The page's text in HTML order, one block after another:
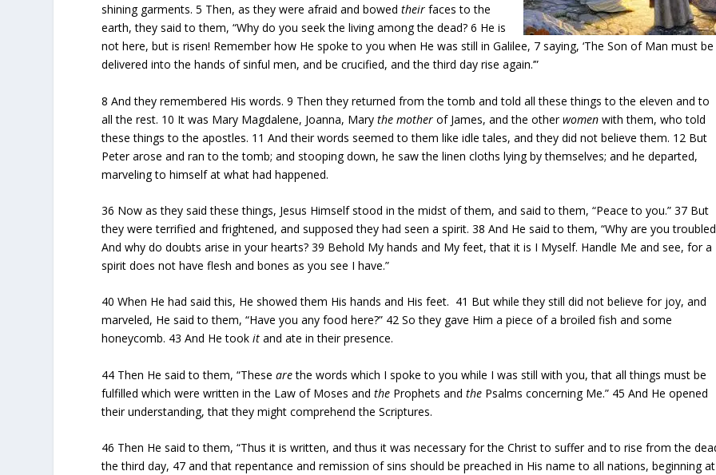
shining garments.5 Then, as they were afraid and bowedtheir faces to the
earth, they said to them, “Why do you seek the living among the dead?6 He is
not here, but is risen! Remember how He spoke to you when He was still in Galilee, 7saying, ‘The Son of Man must be
delivered into the hands of sinful men, and be crucified, and the third day rise again.’”
8And they remembered His words.9 Then they returned from the tomb and told all these things to the eleven and to
all the rest. 10 It was Mary Magdalene, Joanna, Marythe mother of James, and the otherwomen with them, who told
these things to the apostles. 11And their words seemed to them like idle tales, and they did not believe them. 12 But
Peter arose and ran to the tomb; and stooping down, he saw the linen cloths lying by themselves; and he departed,
marveling to himself at what had happened.
36 Now as they said these things, Jesus Himself stood in the midst of them, and said to them, “Peace to you.”37 But
they were terrified and frightened, and supposed they had seen a spirit.38And He said to them, “Why are you
And why do doubts arise in your hearts?39 Behold My hands and My feet, that it is I Myself. Handle Me and see, for a
spirit does not have flesh and bones as you see I have.”
40When He had said this, He showed them His hands and His feet. 41 But while they still did not believe for joy, and
marveled, He said to them, “Have you any food here?” 42So they gave Him a piece of a broiled fish and some
honeycomb. 43And He tookit and ate in their presence.
44 Then He said to them, “Thesearethe words which I spoke to you while I was still with you, that all things must be
fulfilled which were written in the Law of Moses andthe Prophets andthe Psalms concerning Me.” 45And He opened
their understanding, that they might comprehend the Scriptures.
46 Then He said to them, “Thus it is written, and thus it was necessary for the Christ to suffer and to rise from the
the third day, 47and that repentance and remission of sins should be preached in His name to all nations, beginning at